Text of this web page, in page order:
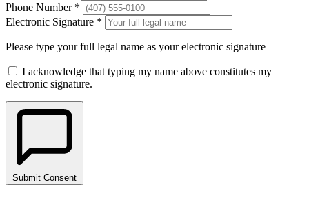
Phone Number *
Electronic Signature *
Please type your full legal name as your electronic signature
I acknowledge that typing my name above constitutes my
electronic signature.
Submit Consent